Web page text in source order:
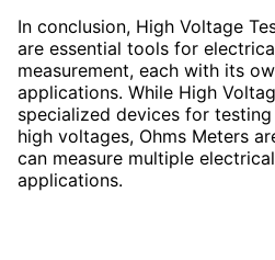
In conclusion, High Voltage
are essential tools for
measurement, each with its
applications. While High
specialized devices for
high voltages, Ohms Meters
can measure multiple
applications.